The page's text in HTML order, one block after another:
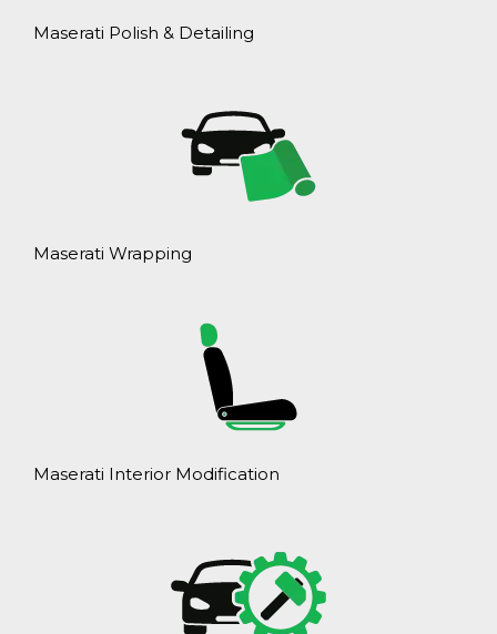
Maserati Polish & Detailing
Maserati Wrapping
Maserati Interior Modification